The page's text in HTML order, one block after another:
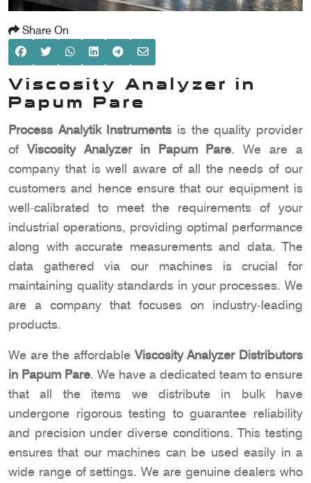
Share On
Viscosity Analyzer in
Papum Pare
Process Analytik Instruments is the quality provider
of Viscosity Analyzer in Papum Pare. We are a
company that is well aware of all the needs of our
customers and hence ensure that our equipment is
well-calibrated to meet the requirements of your
industrial operations, providing optimal performance
along with accurate measurements and data. The
data gathered via our machines is crucial for
maintaining quality standards in your processes. We
are a company that focuses on industry-leading
products.
We are the affordable Viscosity Analyzer Distributors
in Papum Pare. We have a dedicated team to ensure
that all the items we distribute in bulk have
undergone rigorous testing to guarantee reliability
and precision under diverse conditions. This testing
ensures that our machines can be used easily in a
wide range of settings. We are genuine dealers who